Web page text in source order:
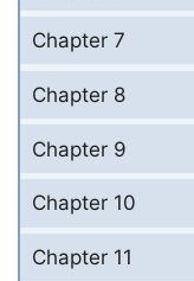
Chapter 7
Chapter 8
Chapter 9
Chapter 10
Chapter 11